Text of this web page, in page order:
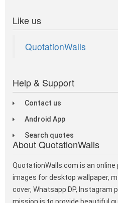
Like us
QuotationWalls
Help & Support
Contact us
Android App
Search quotes
About QuotationWalls
QuotationWalls.com is an
images for desktop wallpaper,
cover, Whatsapp DP, Instagram